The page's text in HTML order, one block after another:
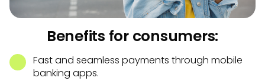
Benefits for consumers:
Fast and seamless payments through mobile
banking apps.